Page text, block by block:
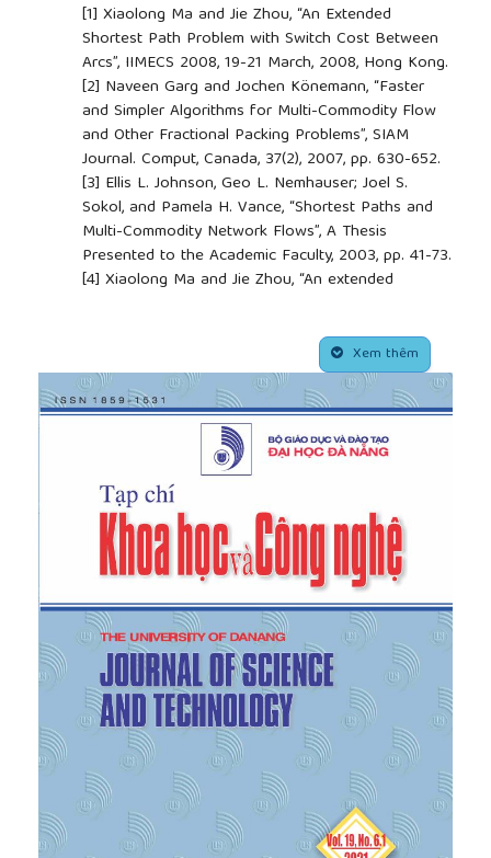
[1] Xiaolong Ma and Jie Zhou, “An Extended
Shortest Path Problem with Switch Cost Between
Arcs”, IIMECS 2008, 19-21 March, 2008, Hong Kong.
[2] Naveen Garg and Jochen Könemann, “Faster
and Simpler Algorithms for Multi-Commodity Flow
and Other Fractional Packing Problems”, SIAM
Journal. Comput, Canada, 37(2), 2007, pp. 630-652.
[3] Ellis L. Johnson, Geo L. Nemhauser; Joel S.
Sokol, and Pamela H. Vance, “Shortest Paths and
Multi-Commodity Network Flows”, A Thesis
Presented to the Academic Faculty, 2003, pp. 41-73.
[4] Xiaolong Ma and Jie Zhou, “An extended
L. K. Fleischer, “Approximating fractional Multi -
Commodity flow independent of the number of
commodities”, SIAM J. Discrete Math., vol.13, no.4,
2000.
G. Karakostas, “Faster approximation schemes
for fractional Multi-Commodity flow problems”, In
Proceedings, ACMSIAM Symposium on Discrete
Algorithms, vol.4, no.1, 2002.
Aleksander, “Faster Approximation Schemes for
Fractional Multi-Commodity Flow Problems via
Dynamic Graph Algorithms” Massachusetts Institute
of Technology, 2009.
[8]Tran Quoc Chien, “Linear multi-channel traffic
network”, Ministry of Science and Technology, code
B2010DN-03-52.
[9]Tran Quoc Chien and Tran Thi My Dung,
“Application of the shortest path finding algorithm
to find the maximum flow of goods”, The
University of Danang - Journal of Science and
Technology, 3 (44) 2011.
Tran Quoc Chien, “Application of the shortest
Xem thêm